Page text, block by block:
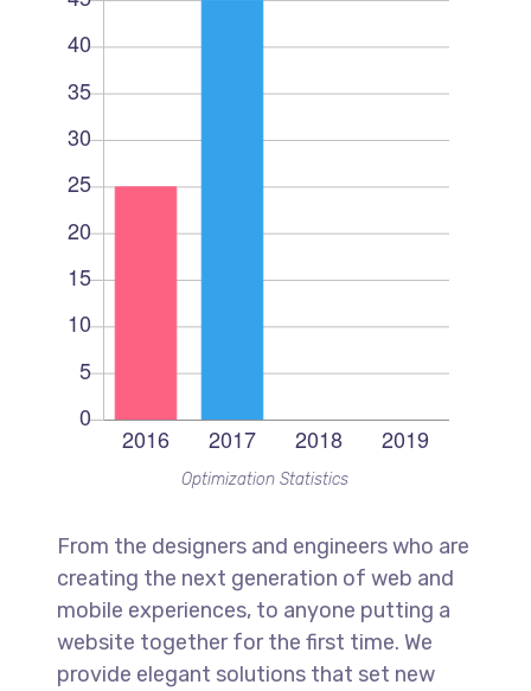
Optimization Statistics
From the designers and engineers who are
creating the next generation of web and
mobile experiences, to anyone putting a
website together for the first time. We
provide elegant solutions that set new